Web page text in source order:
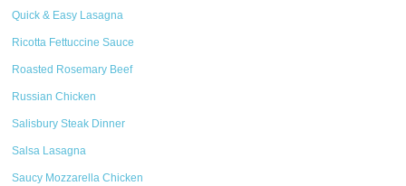
Quick & Easy Lasagna
Ricotta Fettuccine Sauce
Roasted Rosemary Beef
Russian Chicken
Salisbury Steak Dinner
Salsa Lasagna
Saucy Mozzarella Chicken